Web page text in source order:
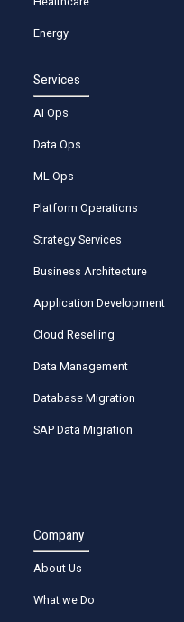
Energy
Services
AI Ops
Data Ops
ML Ops
Platform Operations
Strategy Services
Business Architecture
Application Development
Cloud Reselling
Data Management
Database Migration
SAP Data Migration
Company
About Us
What we Do